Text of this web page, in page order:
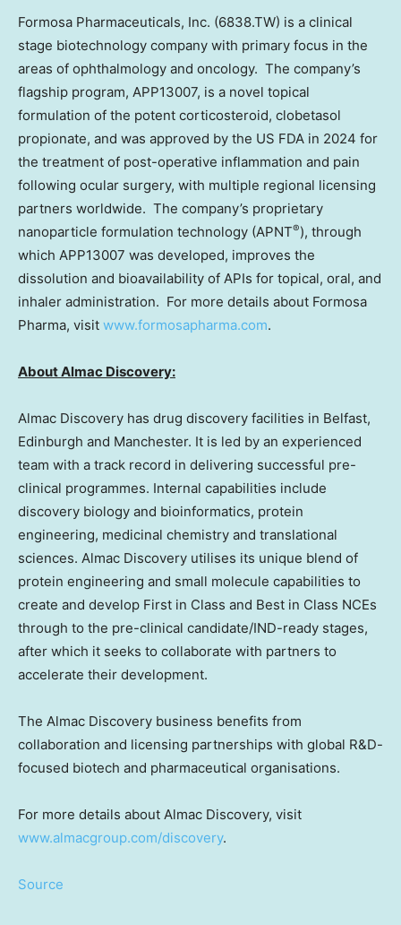
Formosa Pharmaceuticals, Inc. (6838.TW) is a clinical
stage biotechnology company with primary focus in the
areas of ophthalmology and oncology. The company’s
flagship program, APP13007, is a novel topical
formulation of the potent corticosteroid, clobetasol
propionate, and was approved by the US FDA in 2024 for
the treatment of post-operative inflammation and pain
following ocular surgery, with multiple regional licensing
partners worldwide. The company’s proprietary
nanoparticle formulation technology (APNT®), through
which APP13007 was developed, improves the
dissolution and bioavailability of APIs for topical, oral, and
inhaler administration. For more details about Formosa
Pharma, visit www.formosapharma.com.
About Almac Discovery:
Almac Discovery has drug discovery facilities in Belfast,
Edinburgh and Manchester. It is led by an experienced
team with a track record in delivering successful pre-
clinical programmes. Internal capabilities include
discovery biology and bioinformatics, protein
engineering, medicinal chemistry and translational
sciences. Almac Discovery utilises its unique blend of
protein engineering and small molecule capabilities to
create and develop First in Class and Best in Class NCEs
through to the pre-clinical candidate/IND-ready stages,
after which it seeks to collaborate with partners to
accelerate their development.
The Almac Discovery business benefits from
collaboration and licensing partnerships with global R&D-
focused biotech and pharmaceutical organisations.
For more details about Almac Discovery, visit
www.almacgroup.com/discovery.
Source